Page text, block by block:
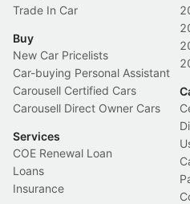
Trade In Car
Buy
New Car Pricelists
Car-buying Personal Assistant
Carousell Certified Cars
Carousell Direct Owner Cars
Services
COE Renewal Loan
Loans
Insurance